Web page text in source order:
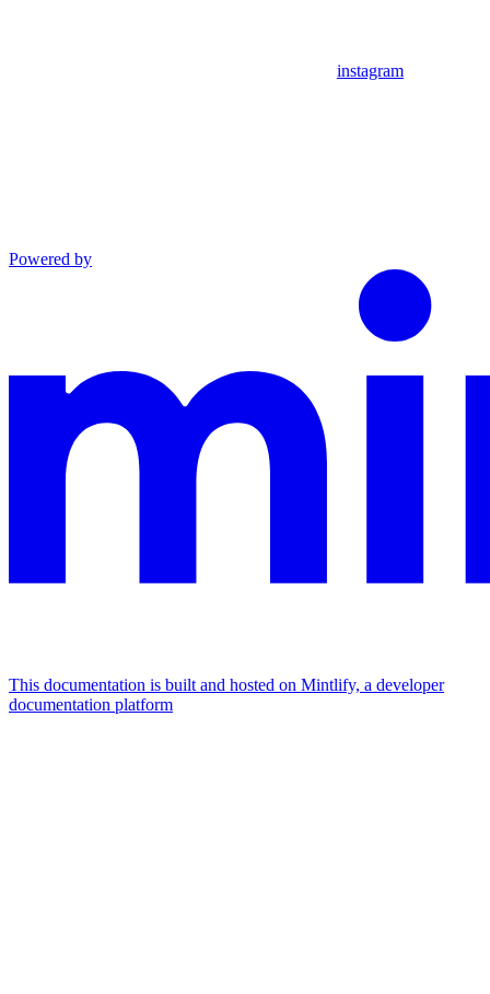
instagram
Powered by
This documentation is built and hosted on Mintlify, a developer
documentation platform